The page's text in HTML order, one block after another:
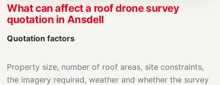
What can affect a roof drone survey
quotation in Ansdell
Quotation factors
Property size, number of roof areas, site constraints,
the imagery required, weather and whether the survey